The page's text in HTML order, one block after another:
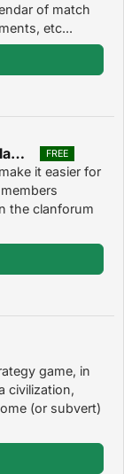
of match
etc...
Match Schedule for game (bf1942) clans. 1.3 FREE
it easier for
the clanforum
game, in
civilization,
(or subvert)